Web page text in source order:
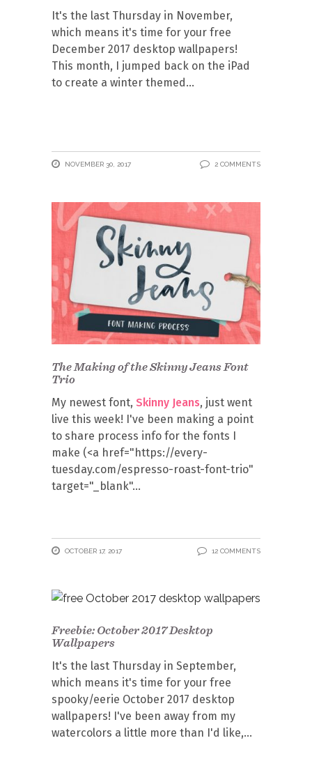
It's the last Thursday in November,
which means it's time for your free
December 2017 desktop wallpapers!
This month, I jumped back on the iPad
to create a winter themed
NOVEMBER 30, 2017 2 COMMENTS
The Making of the Skinny Jeans Font
Trio
My newest font, Skinny Jeans, just went
live this week! I've been making a point
to share process info for the fonts I
make (<a href="https://every-
tuesday.com/espresso-roast-font-trio"
target="_blank"
OCTOBER 17, 2017 12 COMMENTS
Freebie: October 2017 Desktop
Wallpapers
It's the last Thursday in September,
which means it's time for your free
spooky/eerie October 2017 desktop
wallpapers! I've been away from my
watercolors a little more than I'd like,